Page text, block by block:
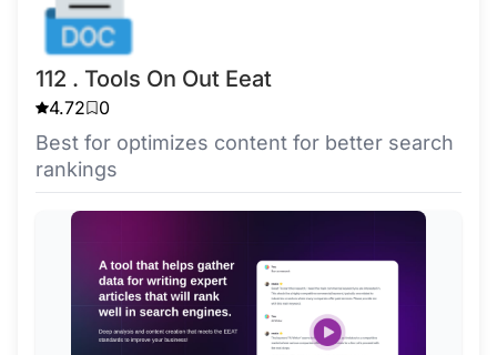
112 . Tools On Out Eeat
4.72 0
Best for optimizes content for better search
rankings